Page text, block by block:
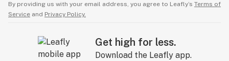
By providing us with your email address, you agree to Leafly’s Terms of
Service and Privacy Policy.
Get high for less.
Download the Leafly app.